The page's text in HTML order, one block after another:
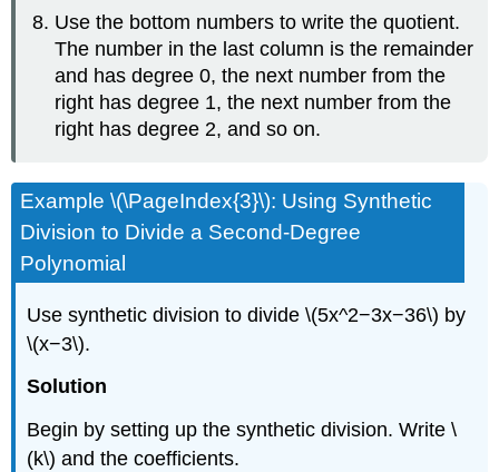
Use the bottom numbers to write the quotient.
The number in the last column is the remainder
and has degree 0, the next number from the
right has degree 1, the next number from the
right has degree 2, and so on.
Example \(\PageIndex{3}\): Using Synthetic
Division to Divide a Second-Degree
Polynomial
Use synthetic division to divide \(5x^2−3x−36\) by
\(x−3\).
Solution
Begin by setting up the synthetic division. Write \
(k\) and the coefficients.